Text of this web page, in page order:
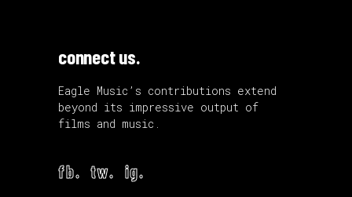
connect us.
Eagle Music’s contributions extend
beyond its impressive output of
films and music.
fb. tw. ig.